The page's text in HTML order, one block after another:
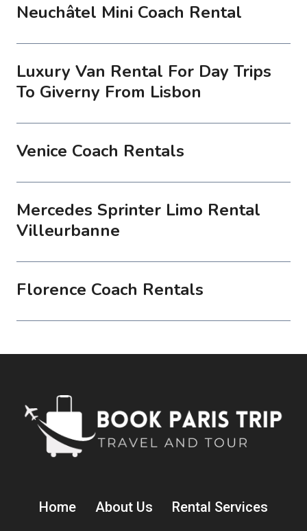
Neuchâtel Mini Coach Rental
Luxury Van Rental For Day Trips
To Giverny From Lisbon
Venice Coach Rentals
Mercedes Sprinter Limo Rental
Villeurbanne
Florence Coach Rentals
Home About Us
Rental Services